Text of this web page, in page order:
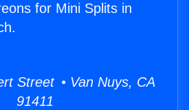
for Mini Splits in
Street • Van Nuys, CA
91411